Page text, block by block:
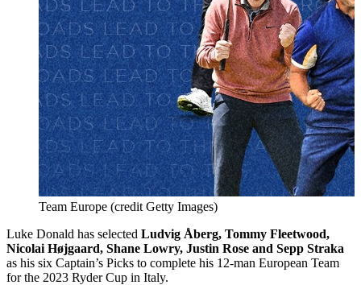
Team Europe (credit Getty Images)
Luke Donald has selected Ludvig Åberg, Tommy Fleetwood,
Nicolai Højgaard, Shane Lowry, Justin Rose and Sepp Straka
as his six Captain’s Picks to complete his 12-man European Team
for the 2023 Ryder Cup in Italy.